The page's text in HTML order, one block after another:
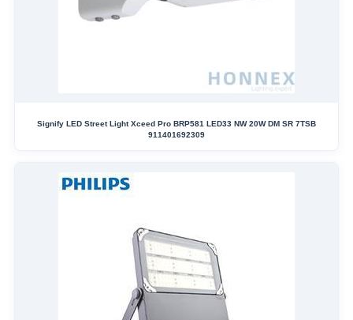
Signify LED Street Light Xceed Pro BRP581 LED33 NW 20W DM SR 7TSB
911401692309